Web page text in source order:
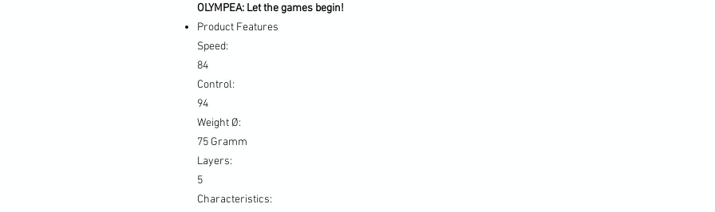
OLYMPEA: Let the games begin!
Product Features
Speed:
84
Control:
94
Weight Ø:
75 Gramm
Layers:
5
Characteristics: